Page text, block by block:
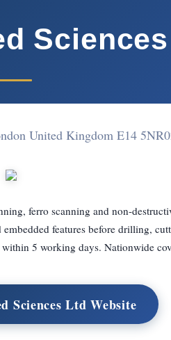
United Kingdom E14 5NR
ferro scanning and non-
features before drilling,
5 working days. Nationwide
Sciences Ltd Website